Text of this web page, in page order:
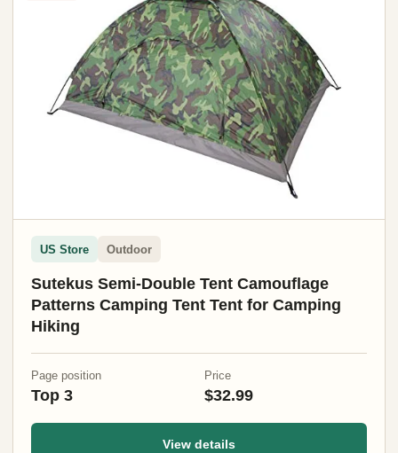
US Store Outdoor
Sutekus Semi-Double Tent Camouflage
Patterns Camping Tent Tent for Camping
Hiking
Page position
Top 3
Price
$32.99
View details